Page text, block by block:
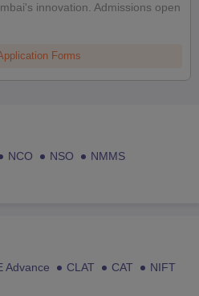
innovation. Admissions open
Forms
NCO NSO
NMMS
Advance CLAT CAT
NIFT